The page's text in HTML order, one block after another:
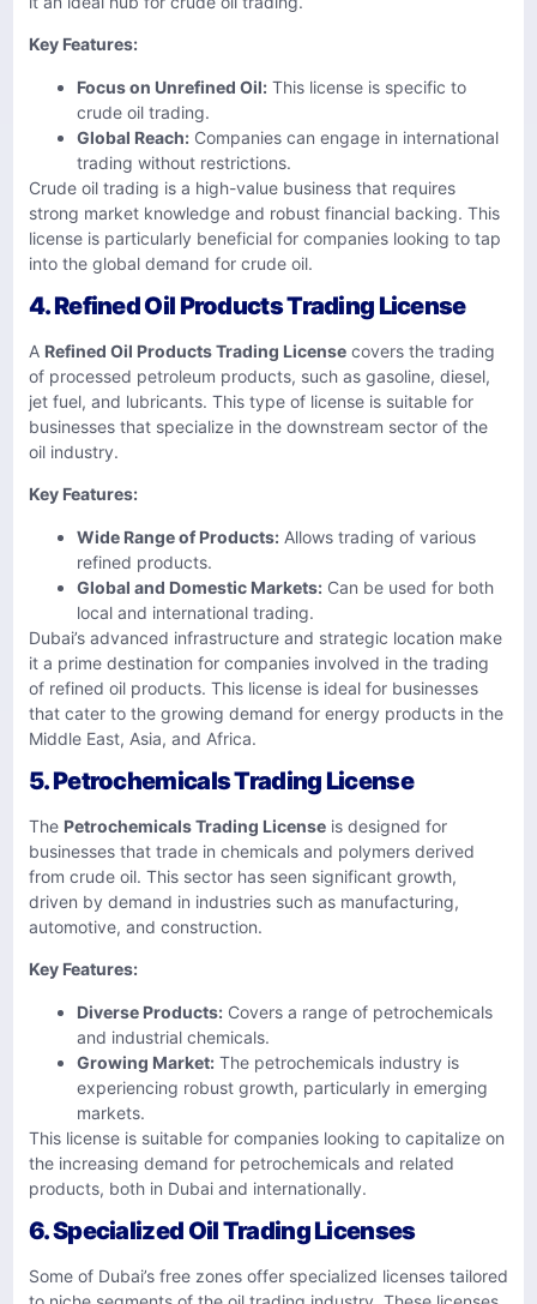
Key Features:
Focus on Unrefined Oil: This license is specific to
crude oil trading.
Global Reach: Companies can engage in international
trading without restrictions.
Crude oil trading is a high-value business that requires
strong market knowledge and robust financial backing. This
license is particularly beneficial for companies looking to tap
into the global demand for crude oil.
4. Refined Oil Products Trading License
A Refined Oil Products Trading License covers the trading
of processed petroleum products, such as gasoline, diesel,
jet fuel, and lubricants. This type of license is suitable for
businesses that specialize in the downstream sector of the
oil industry.
Key Features:
Wide Range of Products: Allows trading of various
refined products.
Global and Domestic Markets: Can be used for both
local and international trading.
Dubai’s advanced infrastructure and strategic location make
it a prime destination for companies involved in the trading
of refined oil products. This license is ideal for businesses
that cater to the growing demand for energy products in the
Middle East, Asia, and Africa.
5. Petrochemicals Trading License
The Petrochemicals Trading License is designed for
businesses that trade in chemicals and polymers derived
from crude oil. This sector has seen significant growth,
driven by demand in industries such as manufacturing,
automotive, and construction.
Key Features:
Diverse Products: Covers a range of petrochemicals
and industrial chemicals.
Growing Market: The petrochemicals industry is
experiencing robust growth, particularly in emerging
markets.
This license is suitable for companies looking to capitalize on
the increasing demand for petrochemicals and related
products, both in Dubai and internationally.
6. Specialized Oil Trading Licenses
Some of Dubai’s free zones offer specialized licenses tailored